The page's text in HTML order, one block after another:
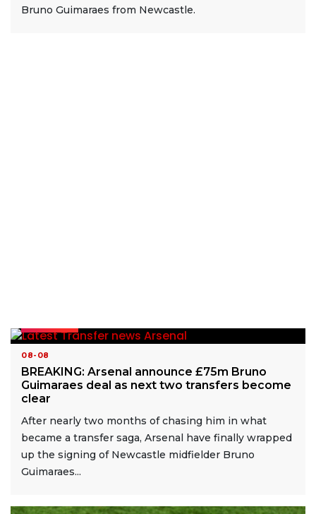
Bruno Guimaraes from Newcastle.
08-08
BREAKING: Arsenal announce £75m Bruno
Guimaraes deal as next two transfers become
clear
After nearly two months of chasing him in what
became a transfer saga, Arsenal have finally wrapped
up the signing of Newcastle midfielder Bruno
Guimaraes...